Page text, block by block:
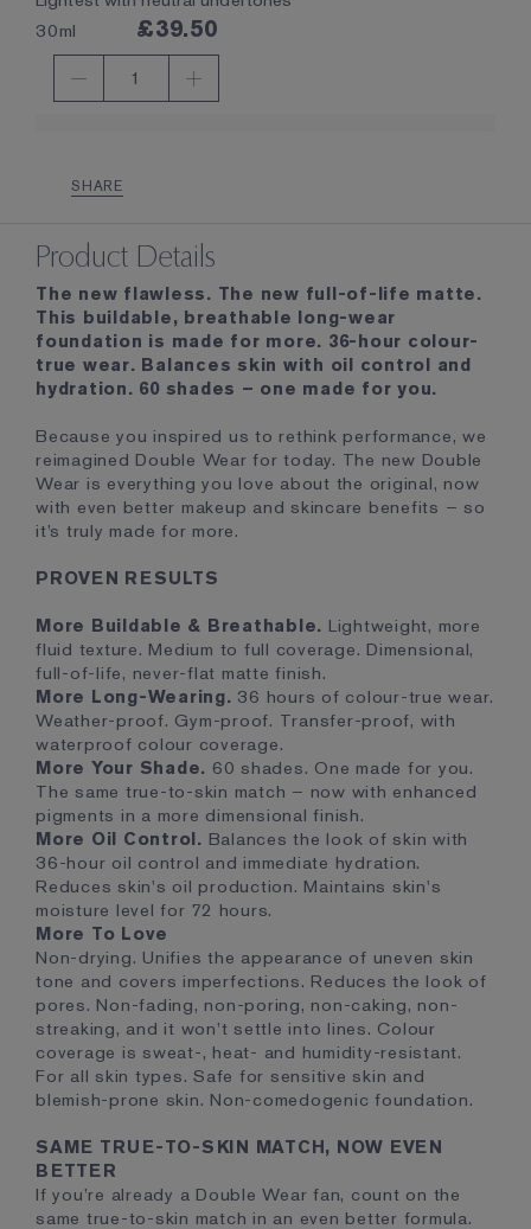
30ml
£39.50
1
SHARE
Product Details
The new flawless. The new full-of-life matte.
This buildable, breathable long-wear
foundation is made for more. 36-hour colour-
true wear. Balances skin with oil control and
hydration. 60 shades – one made for you.
Because you inspired us to rethink performance, we
reimagined Double Wear for today. The new Double
Wear is everything you love about the original, now
with even better makeup and skincare benefits – so
it’s truly made for more.
PROVEN RESULTS
More Buildable & Breathable. Lightweight, more
fluid texture. Medium to full coverage. Dimensional,
full-of-life, never-flat matte finish.
More Long-Wearing. 36 hours of colour-true wear.
Weather-proof. Gym-proof. Transfer-proof, with
waterproof colour coverage.
More Your Shade. 60 shades. One made for you.
The same true-to-skin match – now with enhanced
pigments in a more dimensional finish.
More Oil Control. Balances the look of skin with
36-hour oil control and immediate hydration.
Reduces skin's oil production. Maintains skin's
moisture level for 72 hours.
More To Love
Non-drying. Unifies the appearance of uneven skin
tone and covers imperfections. Reduces the look of
pores. Non-fading, non-poring, non-caking, non-
streaking, and it won’t settle into lines. Colour
coverage is sweat-, heat- and humidity-resistant.
For all skin types. Safe for sensitive skin and
blemish-prone skin. Non-comedogenic foundation.
SAME TRUE-TO-SKIN MATCH, NOW EVEN
BETTER
If you’re already a Double Wear fan, count on the
same true-to-skin match in an even better formula.